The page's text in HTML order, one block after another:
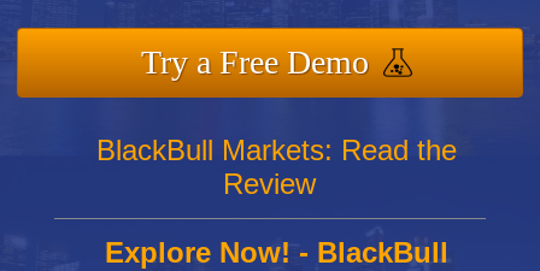
Try a Free Demo
BlackBull Markets: Read the
Review
Explore Now! - BlackBull